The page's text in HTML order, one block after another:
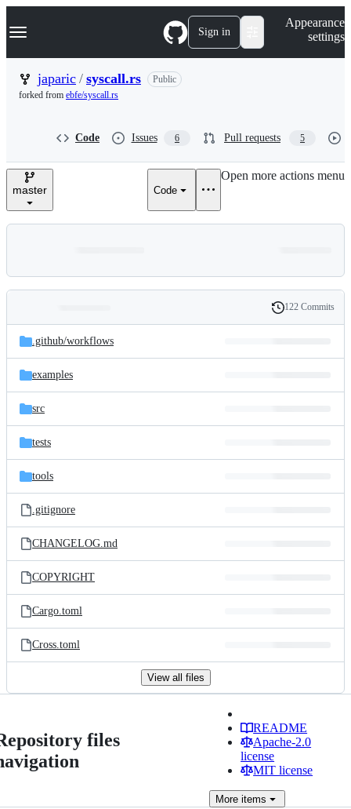
k
p
n
Navigation Menu Sign in
Appearance
settings
japaric / syscall.rs
Public
forked from ebfe/syscall.rs
Code Issues 6 Pull requests 5
master Code
Open more actions menu
and
files
Latest
commit
History
122 Commits
.github/workflows
examples
src
tests
tools
.gitignore
CHANGELOG.md
COPYRIGHT
Cargo.toml
Cross.toml
View all files
files
README
Apache-2.0
license
MIT license
More items